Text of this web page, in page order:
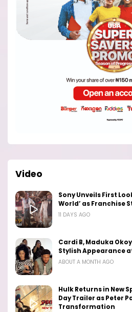
Video
Sony Unveils First
World’ as Franchise
11 DAYS AGO
Cardi B, Maduka
Stylish Appearance
ABOUT A MONTH AGO
Hulk Returns in New
Day Trailer as Peter
Transformation